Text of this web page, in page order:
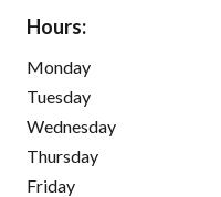
Hours:
Monday
Tuesday
Wednesday
Thursday
Friday